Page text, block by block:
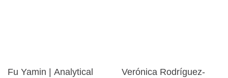
Fu Yamin | Analytical
Verónica Rodríguez-